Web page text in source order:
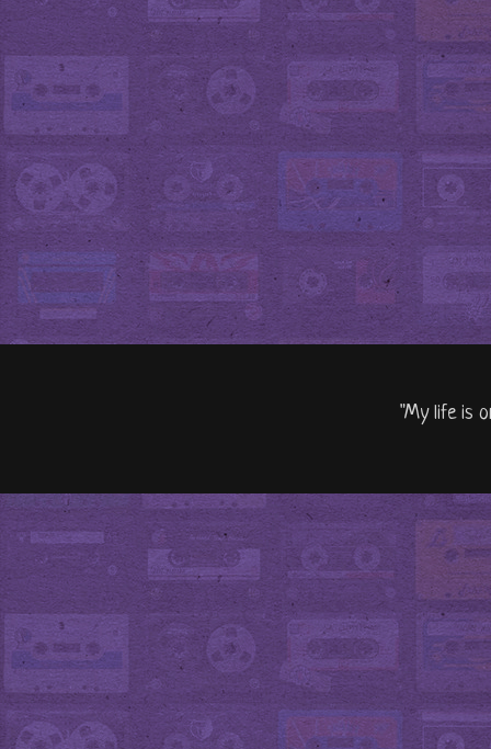
"My life is